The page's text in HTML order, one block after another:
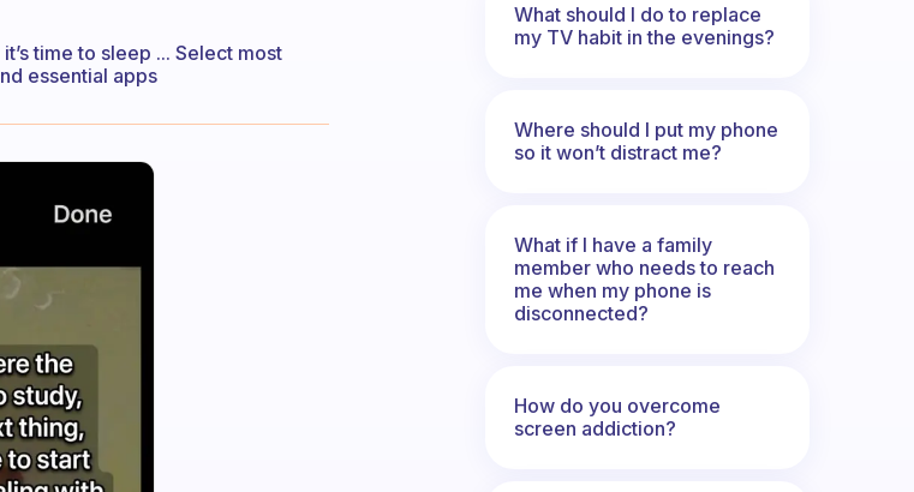
time to sleep ... Select most
essential apps
What should I do to replace
my TV habit in the evenings?
Where should I put my phone
so it won’t distract me?
What if I have a family
member who needs to reach
me when my phone is
disconnected?
How do you overcome
screen addiction?